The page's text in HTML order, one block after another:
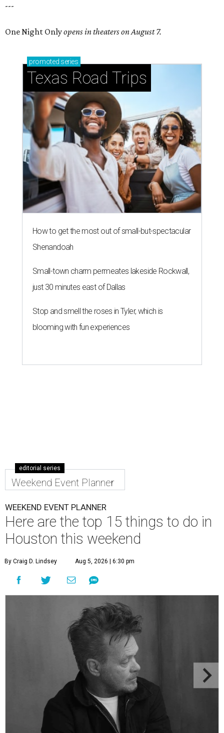
---
One Night Onlyopens in theaters on August 7.
promoted series
Texas Road Trips
How to get the most out of small-but-spectacular
Shenandoah
Small-town charm permeates lakeside Rockwall,
just 30 minutes east of Dallas
Stop and smell the roses in Tyler, which is
blooming with fun experiences
editorial series
Weekend Event Planner
WEEKEND EVENT PLANNER
Here are the top 15 things to do in
Houston this weekend
By Craig D. Lindsey Aug 5, 2026 | 6:30 pm